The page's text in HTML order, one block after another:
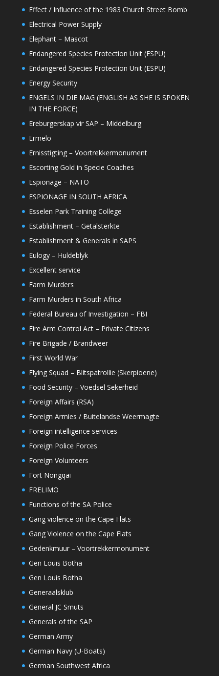
Effect / Influence of the 1983 Church Street Bomb
Electrical Power Supply
Elephant – Mascot
Endangered Species Protection Unit (ESPU)
Endangered Species Protection Unit (ESPU)
Energy Security
ENGELS IN DIE MAG (ENGLISH AS SHE IS SPOKEN
IN THE FORCE)
Ereburgerskap vir SAP – Middelburg
Ermelo
Ernisstigting – Voortrekkermonument
Escorting Gold in Specie Coaches
Espionage – NATO
ESPIONAGE IN SOUTH AFRICA
Esselen Park Training College
Establishment – Getalsterkte
Establishment & Generals in SAPS
Eulogy – Huldeblyk
Excellent service
Farm Murders
Farm Murders in South Africa
Federal Bureau of Investigation – FBI
Fire Arm Control Act – Private Citizens
Fire Brigade / Brandweer
First World War
Flying Squad – Blitspatrollie (Skerpioene)
Food Security – Voedsel Sekerheid
Foreign Affairs (RSA)
Foreign Armies / Buitelandse Weermagte
Foreign intelligence services
Foreign Police Forces
Foreign Volunteers
Fort Nongqai
FRELIMO
Functions of the SA Police
Gang violence on the Cape Flats
Gang Violence on the Cape Flats
Gedenkmuur – Voortrekkermonument
Gen Louis Botha
Gen Louis Botha
Generaalsklub
General JC Smuts
Generals of the SAP
German Army
German Navy (U-Boats)
German Southwest Africa